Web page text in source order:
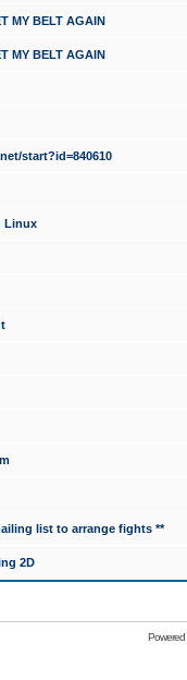
MY BELT AGAIN
MY BELT AGAIN
start?id=840610
Linux
list to arrange fights **
2D